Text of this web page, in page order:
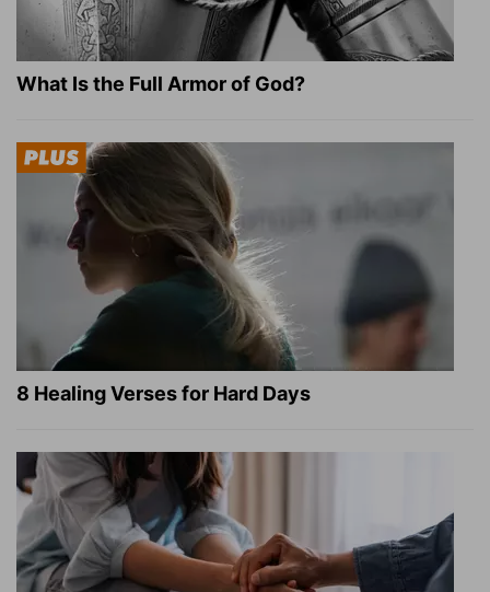
What Is the Full Armor of God?
8 Healing Verses for Hard Days